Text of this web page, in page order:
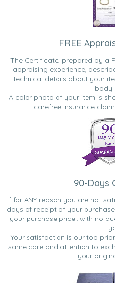
FREE
The Certificate, prepared by a
appraising experience,
technical details about your
body
A color photo of your item is
carefree insurance
90-Days
If for ANY reason you are not
days of receipt of your
your purchase price...with no
Your satisfaction is our top
same care and attention to
your